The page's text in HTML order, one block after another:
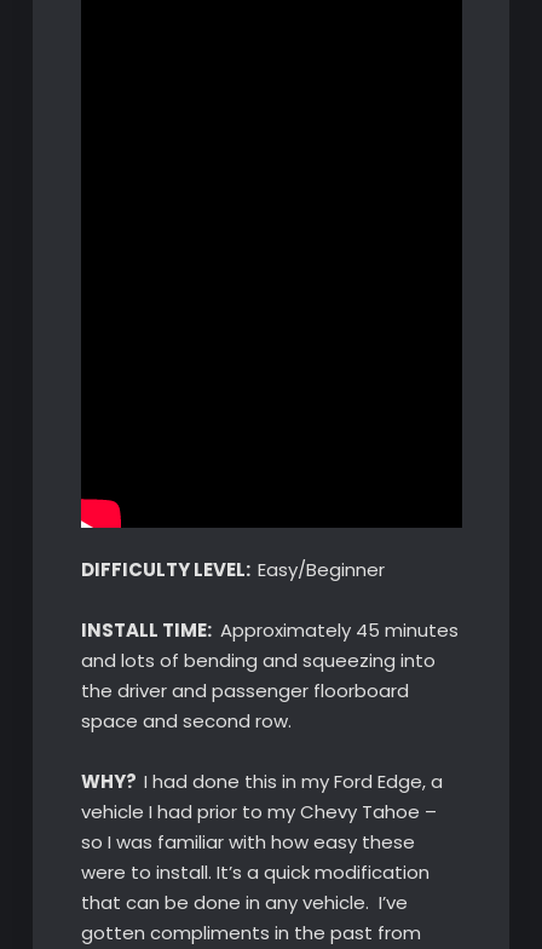
DIFFICULTY LEVEL: Easy/Beginner
INSTALL TIME: Approximately 45 minutes
and lots of bending and squeezing into
the driver and passenger floorboard
space and second row.
WHY? I had done this in my Ford Edge, a
vehicle I had prior to my Chevy Tahoe –
so I was familiar with how easy these
were to install. It’s a quick modification
that can be done in any vehicle. I’ve
gotten compliments in the past from